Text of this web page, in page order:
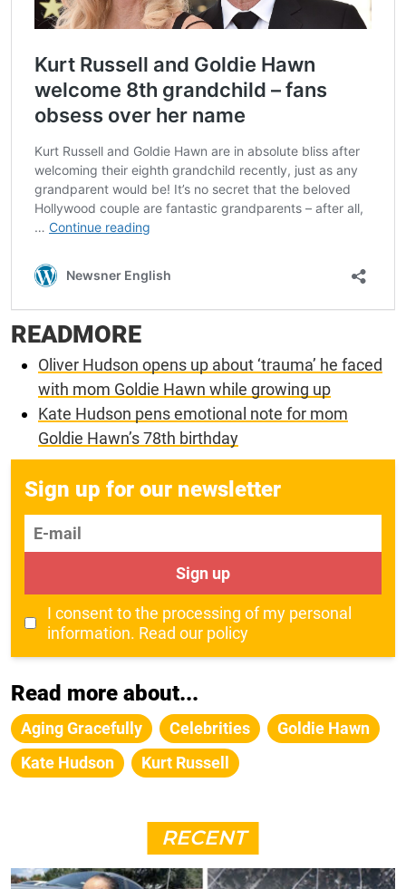
READMORE
Oliver Hudson opens up about ‘trauma’ he faced
with mom Goldie Hawn while growing up
Kate Hudson pens emotional note for mom
Goldie Hawn’s 78th birthday
Sign up for our newsletter
E-mail
Sign up
I consent to the processing of my personal
information. Read our policy
Read more about...
Aging Gracefully Celebrities
Goldie Hawn
Kate Hudson
Kurt Russell
RECENT